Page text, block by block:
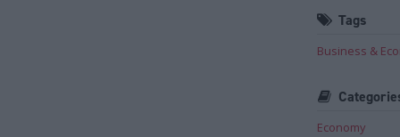
Tags
Business &
Economy